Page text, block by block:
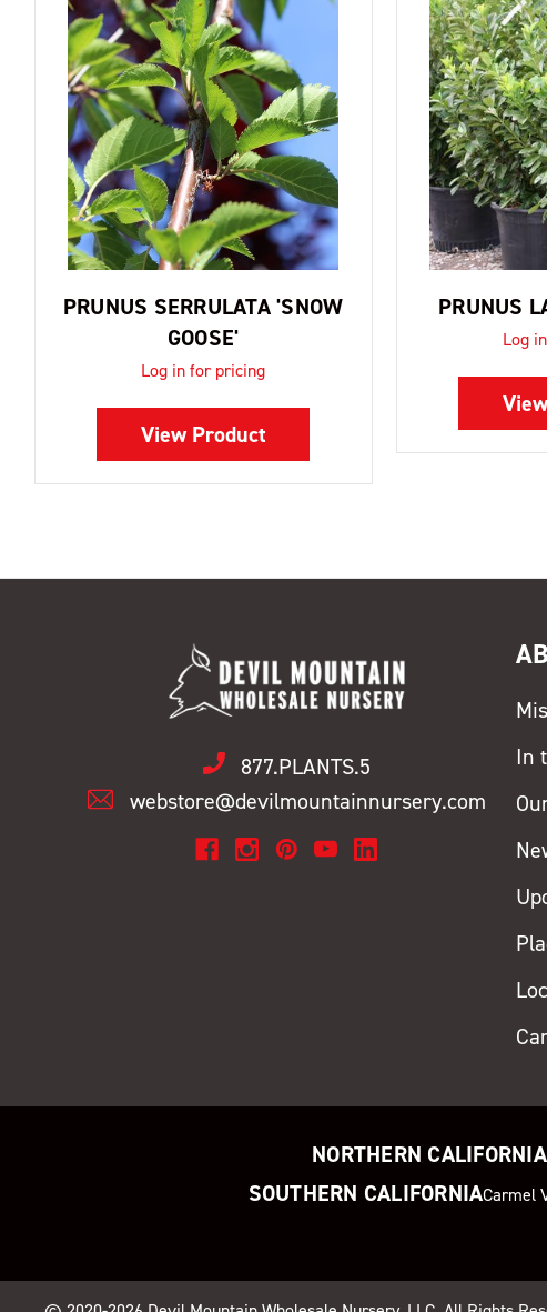
PRUNUS SERRULATA 'SNOW
GOOSE'
Log in for pricing
View Product
PRUNUS
Log
877.PLANTS.5
webstore@devilmountainnursery.com
In
NORTHERN CALIFORNIA
SOUTHERN CALIFORNIACarmel